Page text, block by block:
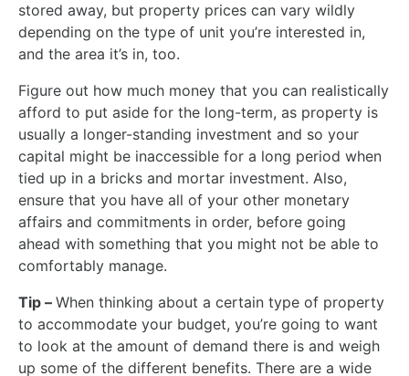
stored away, but property prices can vary wildly
depending on the type of unit you’re interested in,
and the area it’s in, too.
Figure out how much money that you can realistically
afford to put aside for the long-term, as property is
usually a longer-standing investment and so your
capital might be inaccessible for a long period when
tied up in a bricks and mortar investment. Also,
ensure that you have all of your other monetary
affairs and commitments in order, before going
ahead with something that you might not be able to
comfortably manage.
Tip – When thinking about a certain type of property
to accommodate your budget, you’re going to want
to look at the amount of demand there is and weigh
up some of the different benefits. There are a wide